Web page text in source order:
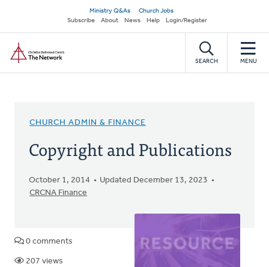
main
content
Secondary
navigation
Ministry Q&As
Church Jobs
Subscribe
About News Help Login/Register
SEARCH MENU
CHURCH ADMIN & FINANCE
Copyright and Publications
October 1, 2014
Updated December 13, 2023
CRCNA Finance
0 comments
207 views